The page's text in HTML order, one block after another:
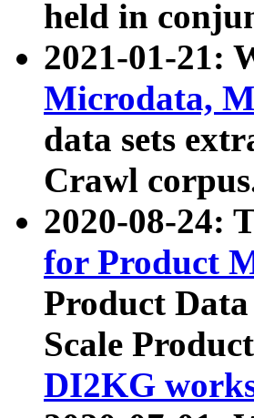
held in
2021-01-21:
Microdata,
data sets
Crawl
2020-08-24:
for Product
Product
Scale
DI2KG